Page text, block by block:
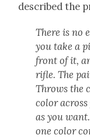
described the
There is no
you take a
front of it,
rifle. The
Throws the
col­or
as you
one col­or